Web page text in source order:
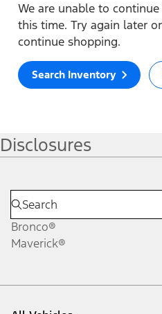
We are unable to
this time. Try again later
continue shopping.
Search Inventory
Disclosures
Bronco®
Maverick®